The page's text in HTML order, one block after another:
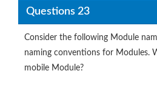
Questions 23
Consider the following Module
naming conventions for Modules.
mobile Module?